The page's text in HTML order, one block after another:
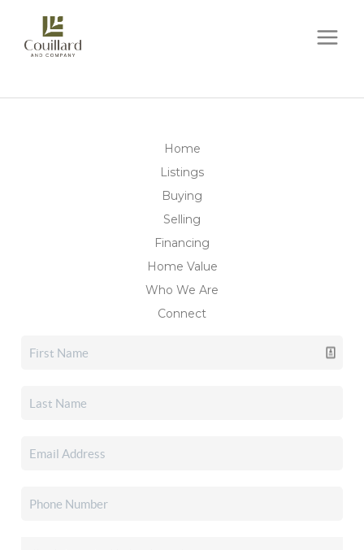
Home
Listings
Buying
Selling
Financing
Home Value
Who We Are
Connect